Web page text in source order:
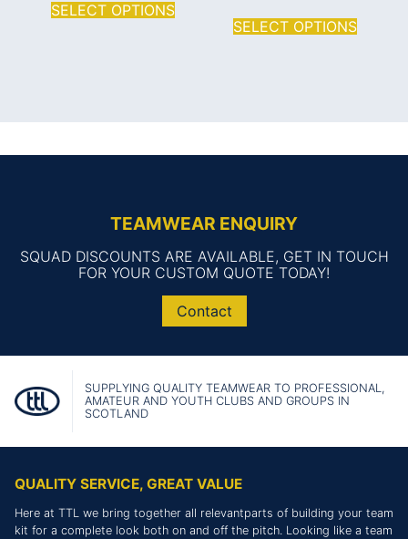
SELECT OPTIONS
SELECT OPTIONS
TEAMWEAR ENQUIRY
SQUAD DISCOUNTS ARE AVAILABLE, GET IN TOUCH
FOR YOUR CUSTOM QUOTE TODAY!
Contact
SUPPLYING QUALITY TEAMWEAR TO PROFESSIONAL,
AMATEUR AND YOUTH CLUBS AND GROUPS IN
SCOTLAND
QUALITY SERVICE, GREAT VALUE
Here at TTL we bring together all relevantparts of building your team
kit for a complete look both on and off the pitch. Looking like a team